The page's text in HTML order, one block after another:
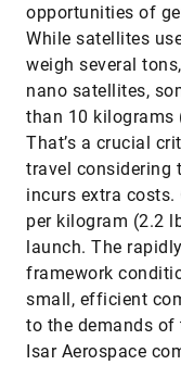
opportunities of
While satellites
weigh several
nano satellites,
than 10 kilograms
That’s a crucial
travel considering
incurs extra costs.
per kilogram (2.2
launch. The
framework
small, efficient
to the demands of
Isar Aerospace